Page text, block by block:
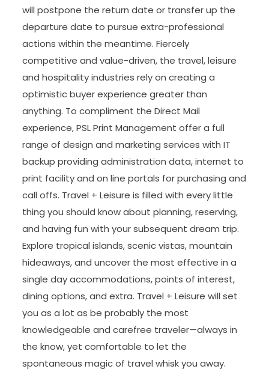
will postpone the return date or transfer up the
departure date to pursue extra-professional
actions within the meantime. Fiercely
competitive and value-driven, the travel, leisure
and hospitality industries rely on creating a
optimistic buyer experience greater than
anything. To compliment the Direct Mail
experience, PSL Print Management offer a full
range of design and marketing services with IT
backup providing administration data, internet to
print facility and on line portals for purchasing and
call offs. Travel + Leisure is filled with every little
thing you should know about planning, reserving,
and having fun with your subsequent dream trip.
Explore tropical islands, scenic vistas, mountain
hideaways, and uncover the most effective in a
single day accommodations, points of interest,
dining options, and extra. Travel + Leisure will set
you as a lot as be probably the most
knowledgeable and carefree traveler—always in
the know, yet comfortable to let the
spontaneous magic of travel whisk you away.